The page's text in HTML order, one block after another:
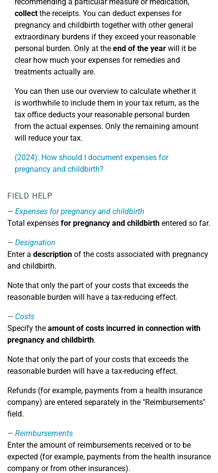
collectthe receipts. You can deduct expenses for
pregnancy and childbirth together with other general
extraordinary burdens if they exceed your reasonable
personal burden. Only at the end of the year will it be
clear how much your expenses for remedies and
treatments actually are.
You can then use our overview to calculate whether it
is worthwhile to include them in your tax return, as the
tax office deducts your reasonable personal burden
from the actual expenses. Only the remaining amount
will reduce your tax.
(2024): How should I document expenses for
pregnancy and childbirth?
FIELD HELP
Expenses for pregnancy and childbirth
Total expenses for pregnancy and childbirth entered so far.
Designation
Enter a description of the costs associated with pregnancy
and childbirth.
Note that only the part of your costs that exceeds the
reasonable burden will have a tax-reducing effect.
Costs
Specify the amount of costs incurred in connection with
pregnancy and childbirth.
Note that only the part of your costs that exceeds the
reasonable burden will have a tax-reducing effect.
Refunds (for example, payments from a health insurance
company) are entered separately in the "Reimbursements"
field.
Reimbursements
Enter the amount of reimbursements received or to be
expected (for example, payments from the health insurance
company or from other insurances).